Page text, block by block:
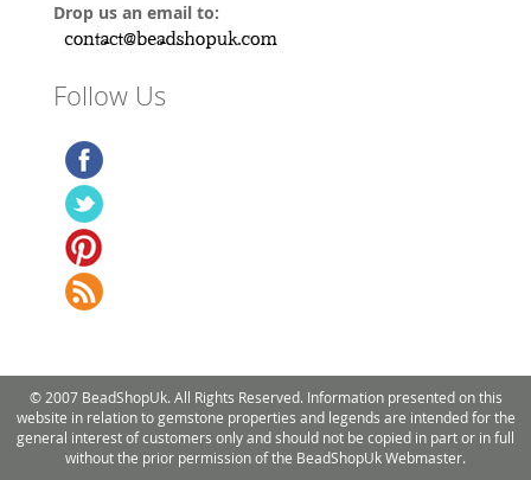
Drop us an email to:
Follow Us
© 2007 BeadShopUk. All Rights Reserved. Information presented on this
website in relation to gemstone properties and legends are intended for the
general interest of customers only and should not be copied in part or in full
without the prior permission of the BeadShopUk Webmaster.